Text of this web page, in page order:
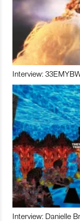
Interview:
Interview: Danielle